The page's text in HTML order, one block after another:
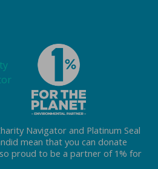
Navigator and Platinum Seal
mean that you can donate
proud to be a partner of 1% for